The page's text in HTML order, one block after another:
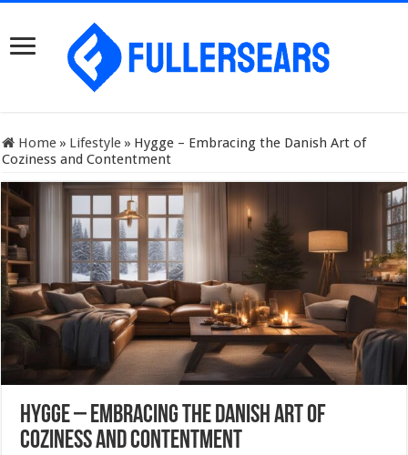
Home » Lifestyle » Hygge – Embracing the Danish Art of
Coziness and Contentment
Hygge – Embracing the Danish Art of
Coziness and Contentment